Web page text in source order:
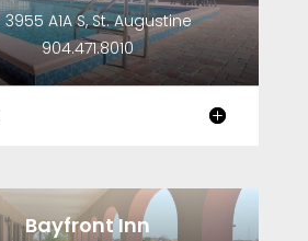
3955 A1A S, St. Augustine
904.471.8010
Bayfront Inn